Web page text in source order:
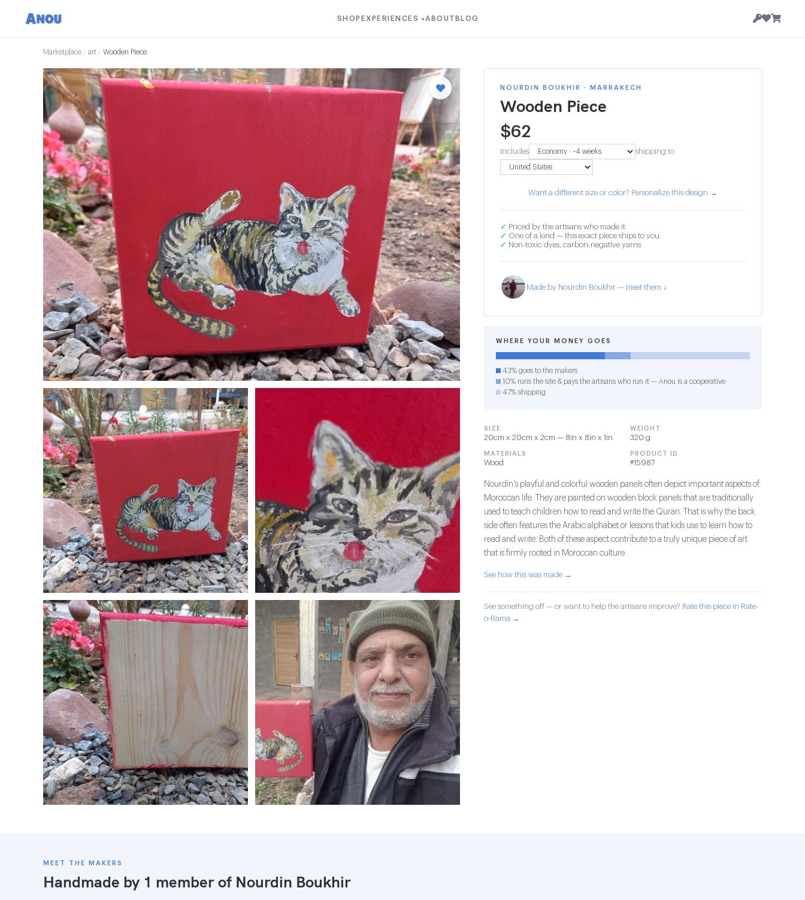
SHOP EXPERIENCES ▾ABOUT BLOG
Marketplace / art / Wooden Piece
NOURDIN BOUKHIR · MARRAKECH
Wooden Piece
$62
Includes shipping to
Want a different size or color? Personalize this design →
✓ Priced by the artisans who made it
✓ One of a kind — this exact piece ships to you
✓ Non-toxic dyes, carbon-negative yarns
Made by Nourdin Boukhir — meet them ↓
WHERE YOUR MONEY GOES
43% goes to the makers
10% runs the site & pays the artisans who run it — Anou is a cooperative
47% shipping
SIZE
20cm x 20cm x 2cm — 8in x 8in x 1in
WEIGHT
320 g
MATERIALS
Wood
PRODUCT ID
#15987
Nourdin's playful and colorful wooden panels often depict important aspects of
Moroccan life. They are painted on wooden block panels that are traditionally
used to teach children how to read and write the Quran. That is why the back
side often features the Arabic alphabet or lessons that kids use to learn how to
read and write. Both of these aspect contribute to a truly unique piece of art
that is firmly rooted in Moroccan culture.
See how this was made →
See something off — or want to help the artisans improve? Rate this piece in Rate-
o-Rama →
MEET THE MAKERS
Handmade by 1 member of Nourdin Boukhir